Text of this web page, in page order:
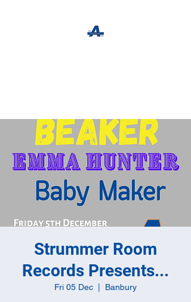
Strummer Room
Records Presents...
Fri 05 Dec Banbury